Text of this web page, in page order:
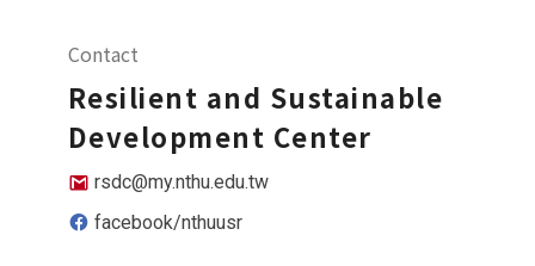
Contact
Resilient and Sustainable
Development Center
rsdc@my.nthu.edu.tw
facebook/nthuusr